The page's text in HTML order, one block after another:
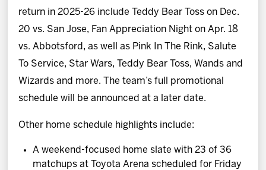
return in 2025-26 include Teddy Bear Toss on Dec.
20 vs. San Jose, Fan Appreciation Night on Apr. 18
vs. Abbotsford, as well as Pink In The Rink, Salute
To Service, Star Wars, Teddy Bear Toss, Wands and
Wizards and more. The team’s full promotional
schedule will be announced at a later date.
Other home schedule highlights include:
A weekend-focused home slate with 23 of 36
matchups at Toyota Arena scheduled for Friday